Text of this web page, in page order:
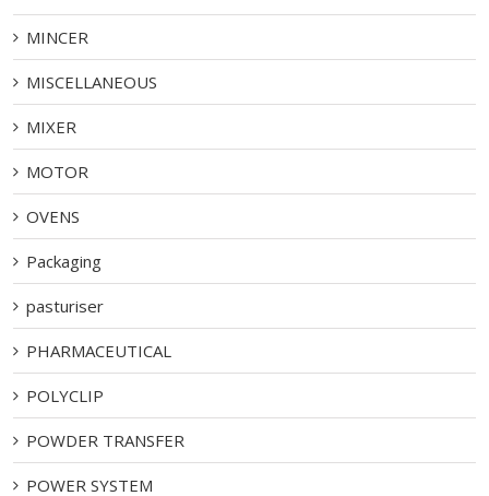
MINCER
MISCELLANEOUS
MIXER
MOTOR
OVENS
Packaging
pasturiser
PHARMACEUTICAL
POLYCLIP
POWDER TRANSFER
POWER SYSTEM